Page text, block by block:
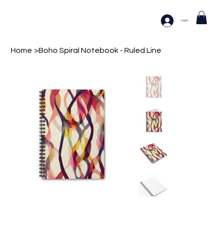
Log In
Home >Boho Spiral Notebook - Ruled Line